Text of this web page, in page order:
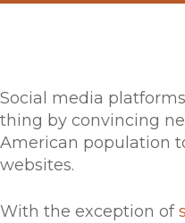
Social media
thing by convincing
American population
websites.
With the exception of